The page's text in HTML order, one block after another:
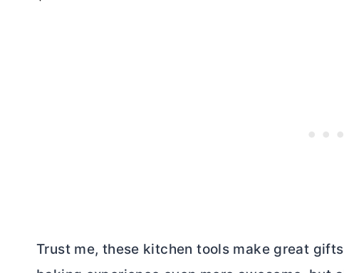
Trust me, these kitchen tools make great